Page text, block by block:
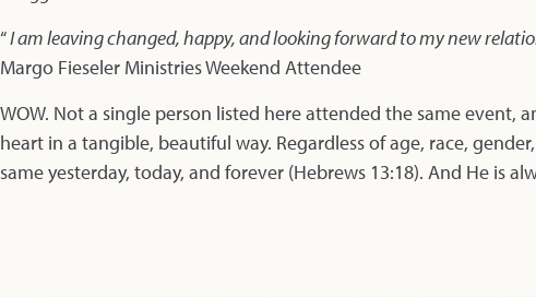
“I am leaving changed, happy, and looking forward to my new
Margo Fieseler Ministries Weekend Attendee
WOW. Not a single person listed here attended the same event,
heart in a tangible, beautiful way. Regardless of age, race,
same yesterday, today, and forever (Hebrews 13:18). And He is